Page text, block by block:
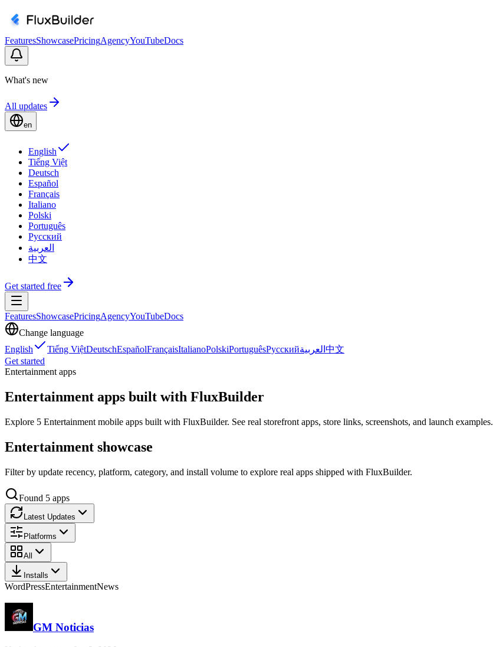
FeaturesShowcasePricingAgencyYouTubeDocs
What's new
All updates
en
English
Tiếng Việt
Deutsch
Español
Français
Italiano
Polski
Português
Русский
العربية
中文
Get started free
FeaturesShowcasePricingAgencyYouTubeDocs
Change language
English
Tiếng ViệtDeutschEspañolFrançaisItalianoPolskiPortuguêsРусскийالعربية 中文
Get started
Entertainment apps
Entertainment apps built with FluxBuilder
Explore 5 Entertainment mobile apps built with FluxBuilder. See real storefront apps, store links, screenshots, and launch examples.
Entertainment showcase
Filter by update recency, platform, category, and install volume to explore real apps shipped with FluxBuilder.
Found 5 apps
Latest Updates
Platforms
All
Installs
WordPressEntertainmentNews
GM Noticias